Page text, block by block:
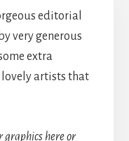
editorial
very generous
extra
artists that
graphics here or